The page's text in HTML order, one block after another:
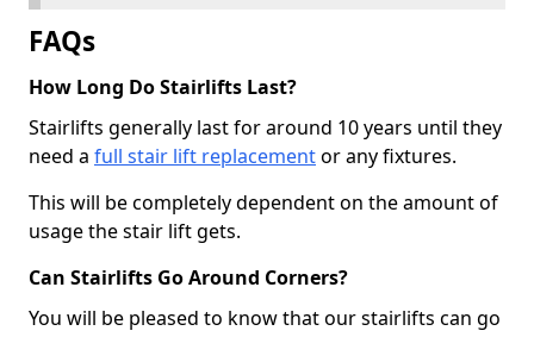
FAQs
How Long Do Stairlifts Last?
Stairlifts generally last for around 10 years until they
need a full stair lift replacementor any fixtures.
This will be completely dependent on the amount of
usage the stair lift gets.
Can Stairlifts Go Around Corners?
You will be pleased to know that our stairlifts can go